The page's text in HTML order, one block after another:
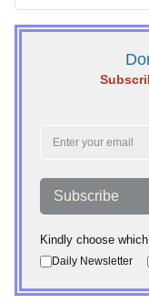
Subscribe
Kindly choose
Daily Newsletter